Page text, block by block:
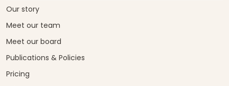
Our story
Meet our team
Meet our board
Publications & Policies
Pricing